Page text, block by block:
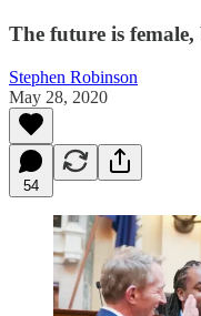
The future is
Stephen Robinson
May 28, 2020
54